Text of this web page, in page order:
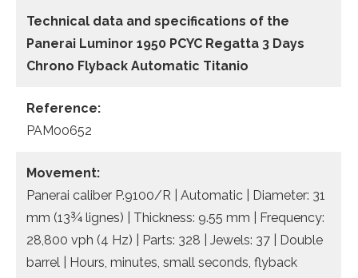
Technical data and specifications of the
Panerai Luminor 1950 PCYC Regatta 3 Days
Chrono Flyback Automatic Titanio
Reference:
PAM00652
Movement:
Panerai caliber P.9100/R | Automatic | Diameter: 31
mm (13¾ lignes) | Thickness: 9.55 mm | Frequency:
28,800 vph (4 Hz) | Parts: 328 | Jewels: 37 | Double
barrel | Hours, minutes, small seconds, flyback